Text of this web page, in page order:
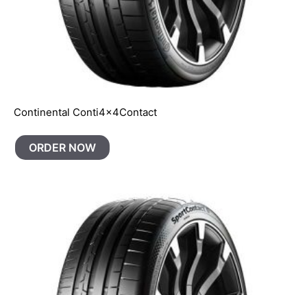
Continental Conti4x4Contact
ORDER NOW